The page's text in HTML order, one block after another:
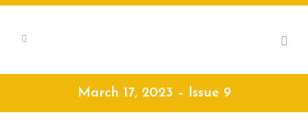
March 17, 2023 – Issue 9